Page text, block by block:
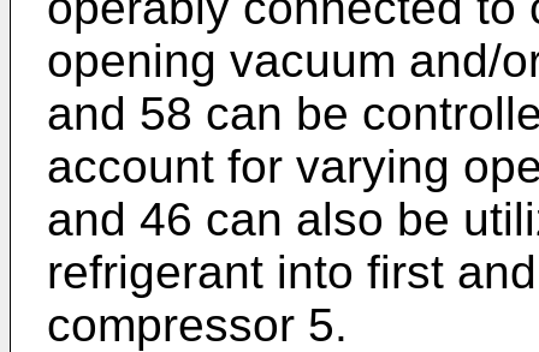
opening vacuum and/
and 58 can be
account for varying
and 46 can also be
refrigerant into first
compressor 5.